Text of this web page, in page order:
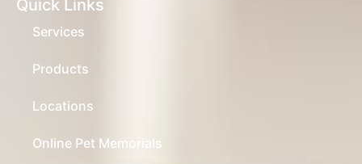
Quick Links
Services
Products
Locations
Online Pet Memorials